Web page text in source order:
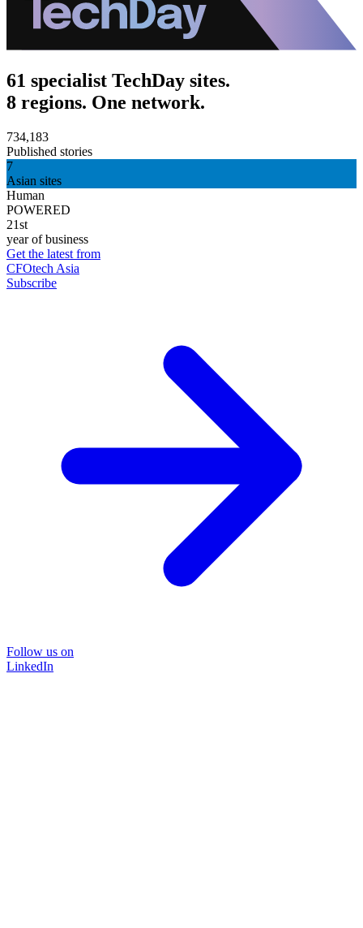
61 specialist TechDay sites.
8 regions. One network.
734,183
Published stories
7
Asian sites
Human
POWERED
21st
year of business
Get the latest from
CFOtech Asia
Subscribe
Follow us on
LinkedIn